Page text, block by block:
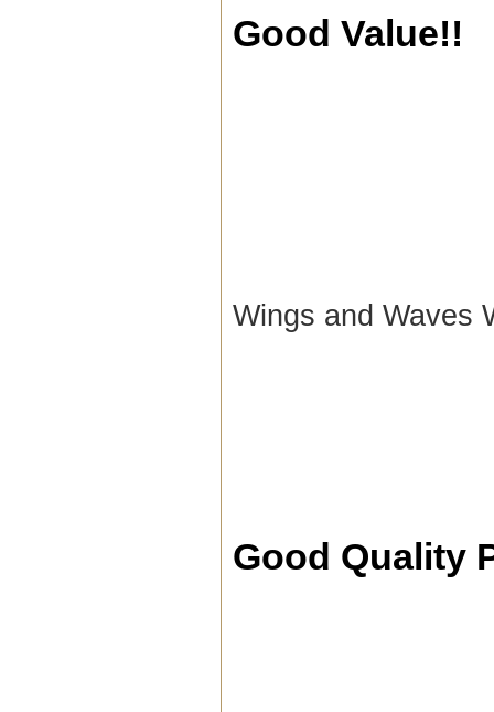
Good Value!!
Wings and Waves
Good Quality